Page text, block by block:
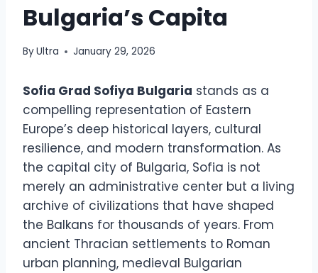
Bulgaria’s Capita
ByUltra January 29, 2026
Sofia Grad Sofiya Bulgaria stands as a
compelling representation of Eastern
Europe’s deep historical layers, cultural
resilience, and modern transformation. As
the capital city of Bulgaria, Sofia is not
merely an administrative center but a living
archive of civilizations that have shaped
the Balkans for thousands of years. From
ancient Thracian settlements to Roman
urban planning, medieval Bulgarian